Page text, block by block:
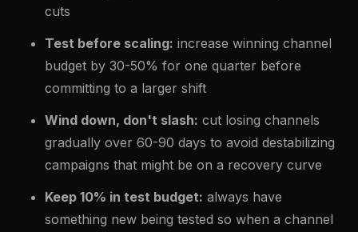
cuts
Test before scaling: increase winning channel
budget by 30-50% for one quarter before
committing to a larger shift
Wind down, don't slash: cut losing channels
gradually over 60-90 days to avoid destabilizing
campaigns that might be on a recovery curve
Keep 10% in test budget: always have
something new being tested so when a channel